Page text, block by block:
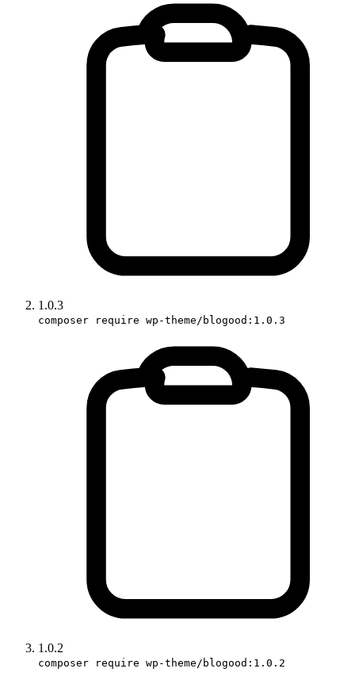
1.0.3
composer require wp-theme/blogood:1.0.3
1.0.2
composer require wp-theme/blogood:1.0.2